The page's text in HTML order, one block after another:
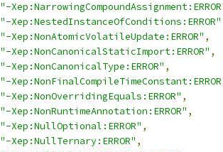
"-
"-Xep:NestedInstanceOfConditions:ERROR"
"-Xep:NonAtomicVolatileUpdate:ERROR" ,
"-Xep:NonCanonicalStaticImport:ERROR" ,
"-Xep:NonCanonicalType:ERROR" ,
"-
"-Xep:NonOverridingEquals:ERROR" ,
"-Xep:NonRuntimeAnnotation:ERROR" ,
"-Xep:NullOptional:ERROR" ,
"-Xep:NullTernary:ERROR" ,